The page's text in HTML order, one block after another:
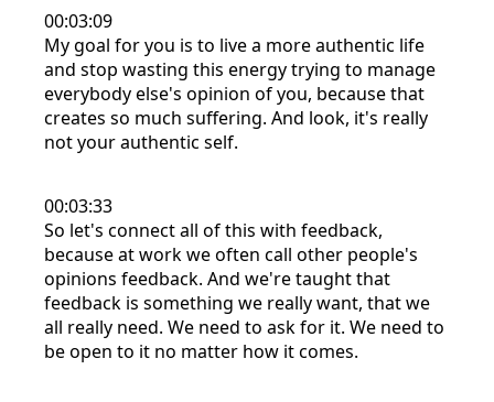
00:03:09
My goal for you is to live a more authentic life
and stop wasting this energy trying to manage
everybody else's opinion of you, because that
creates so much suffering. And look, it's really
not your authentic self.
00:03:33
So let's connect all of this with feedback,
because at work we often call other people's
opinions feedback. And we're taught that
feedback is something we really want, that we
all really need. We need to ask for it. We need to
be open to it no matter how it comes.